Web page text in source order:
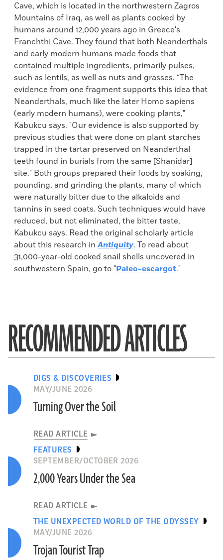
Cave, which is located in the northwestern Zagros
Mountains of Iraq, as well as plants cooked by
humans around 12,000 years ago in Greece's
Franchthi Cave. They found that both Neanderthals
and early modern humans made foods that
contained multiple ingredients, primarily pulses,
such as lentils, as well as nuts and grasses. “The
evidence from one fragment supports this idea that
Neanderthals, much like the later Homo sapiens
(early modern humans), were cooking plants,"
Kabukcu says. "Our evidence is also supported by
previous studies that were done on plant starches
trapped in the tartar preserved on Neanderthal
teeth found in burials from the same [Shanidar]
site." Both groups prepared their foods by soaking,
pounding, and grinding the plants, many of which
were naturally bitter due to the alkaloids and
tannins in seed coats. Such techniques would have
reduced, but not eliminated, the bitter taste,
Kabukcu says. Read the original scholarly article
about this research inAntiquity. To read about
31,000-year-old cooked snail shells uncovered in
southwestern Spain, go to "Paleo-escargot."
RECOMMENDED ARTICLES
DIGS & DISCOVERIES
MAY/JUNE 2026
Turning Over the Soil
READ ARTICLE
FEATURES
SEPTEMBER/OCTOBER 2026
2,000 Years Under the Sea
READ ARTICLE
THE UNEXPECTED WORLD OF THE ODYSSEY
MAY/JUNE 2026
Trojan Tourist Trap